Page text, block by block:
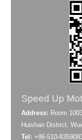
Speed Up
Address: Room
Huishan District,
Tel: +86-510-